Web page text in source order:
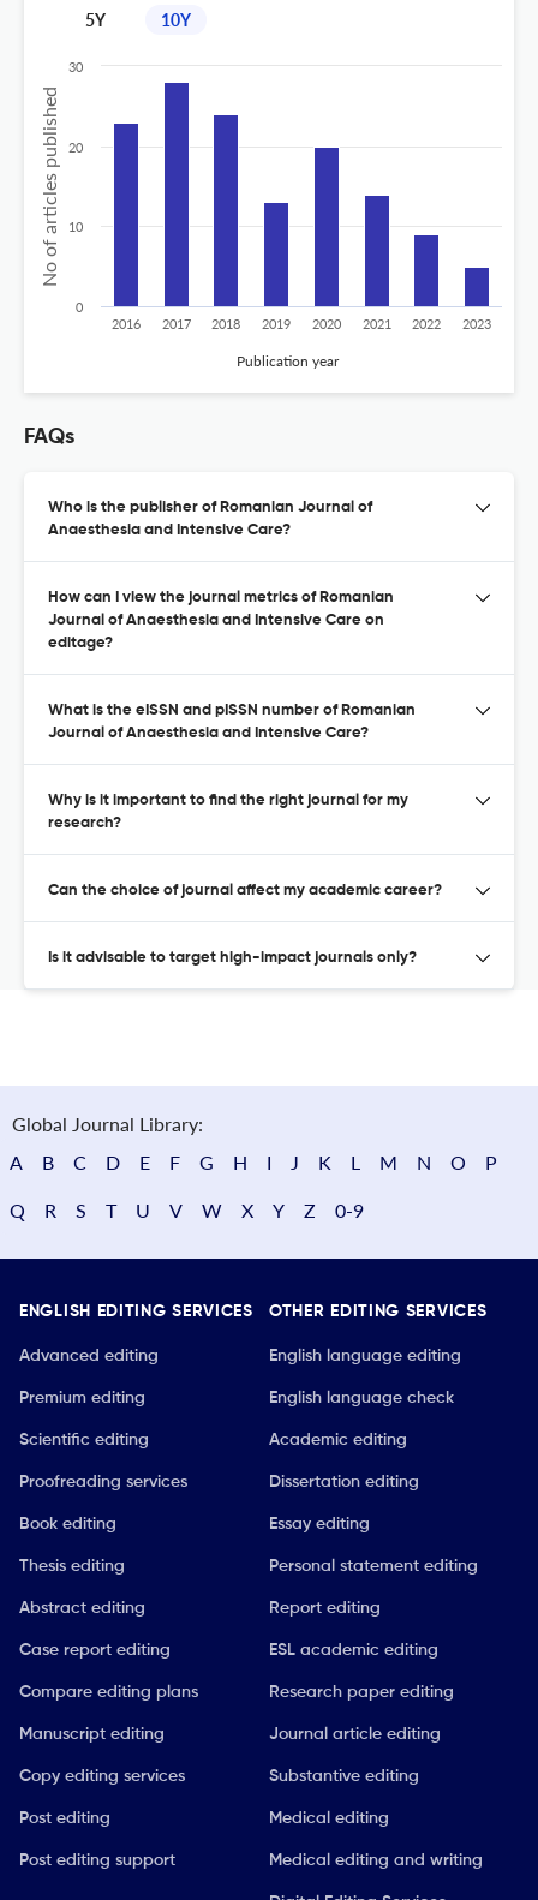
5Y 10Y
No of articles published
Publication year
2016 2017 2018 2019 2020 2021 2022 2023
0
10
20
30
FAQs
Who is the publisher of Romanian Journal of
Anaesthesia and Intensive Care?
How can I view the journal metrics of Romanian
Journal of Anaesthesia and Intensive Care on
editage?
What is the eISSN and pISSN number of Romanian
Journal of Anaesthesia and Intensive Care?
Why is it important to find the right journal for my
research?
Can the choice of journal affect my academic career?
Is it advisable to target high-impact journals only?
Global Journal Library:
A
B C D E F G H I J K L M N O P
Q R S T U V W X Y Z 0-9